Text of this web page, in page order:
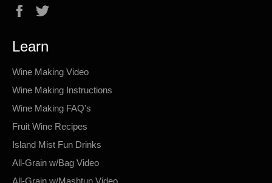
Facebook
Learn
Wine Making Video
Wine Making Instructions
Wine Making FAQ's
Fruit Wine Recipes
Island Mist Fun Drinks
All-Grain w/Bag Video
All-Grain w/Mashtun Video